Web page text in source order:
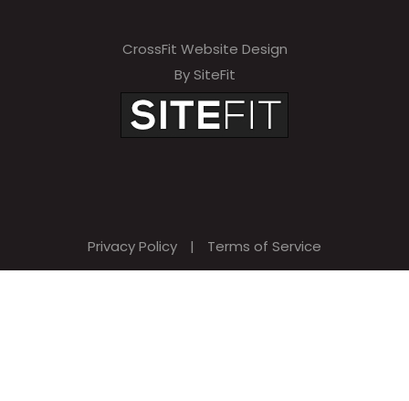
CrossFit Website Design
By SiteFit
Privacy Policy | Terms of Service